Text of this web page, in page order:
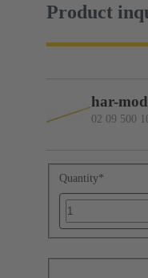
Product
har-
02 09 500
Quantity*